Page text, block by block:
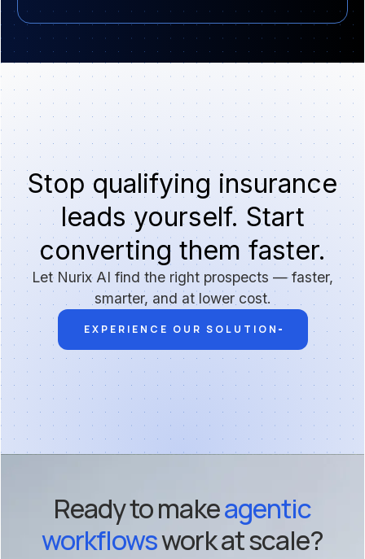
Stop qualifying insurance
leads yourself. Start
converting them faster.
Let Nurix AI find the right prospects — faster,
smarter, and at lower cost.
EXPERIENCE OUR SOLUTION
Ready to makeagentic
workflowswork at scale?